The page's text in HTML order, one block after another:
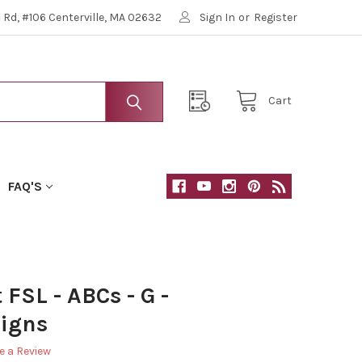
#106 Centerville, MA 02632 Sign In or Register
Cart
FAQ'S
- ABCs - G -
a Review